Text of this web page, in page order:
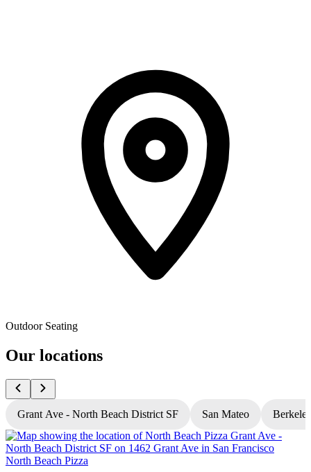
Outdoor Seating
Our locations
Grant Ave - North Beach District SF San Mateo
North Beach Pizza